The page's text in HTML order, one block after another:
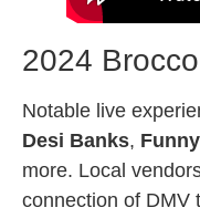
2024
Notable live
Desi Banks,
more. Local
connection of DMV